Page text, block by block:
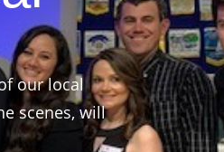
our local
scenes, will